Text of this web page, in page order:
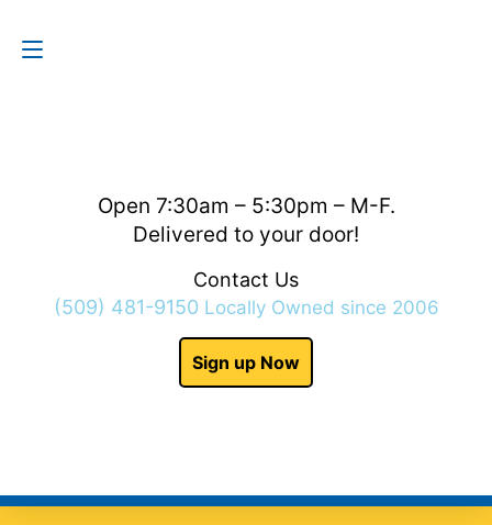
Open 7:30am – 5:30pm – M-F.
Delivered to your door!
Contact Us
(509) 481-9150 Locally Owned since 2006
Sign up Now